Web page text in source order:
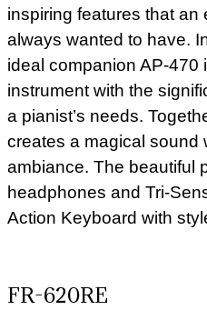
inspiring features that an
always wanted to have.
ideal companion AP-470
instrument with the
a pianist’s needs.
creates a magical sound
ambiance. The beautiful
headphones and Tri-
Action Keyboard with
FR-620RE